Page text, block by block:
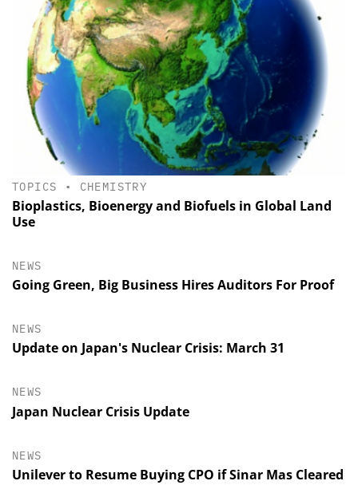
TOPICS • CHEMISTRY
Bioplastics, Bioenergy and Biofuels in Global Land
Use
NEWS
Going Green, Big Business Hires Auditors For Proof
NEWS
Update on Japan's Nuclear Crisis: March 31
NEWS
Japan Nuclear Crisis Update
NEWS
Unilever to Resume Buying CPO if Sinar Mas Cleared